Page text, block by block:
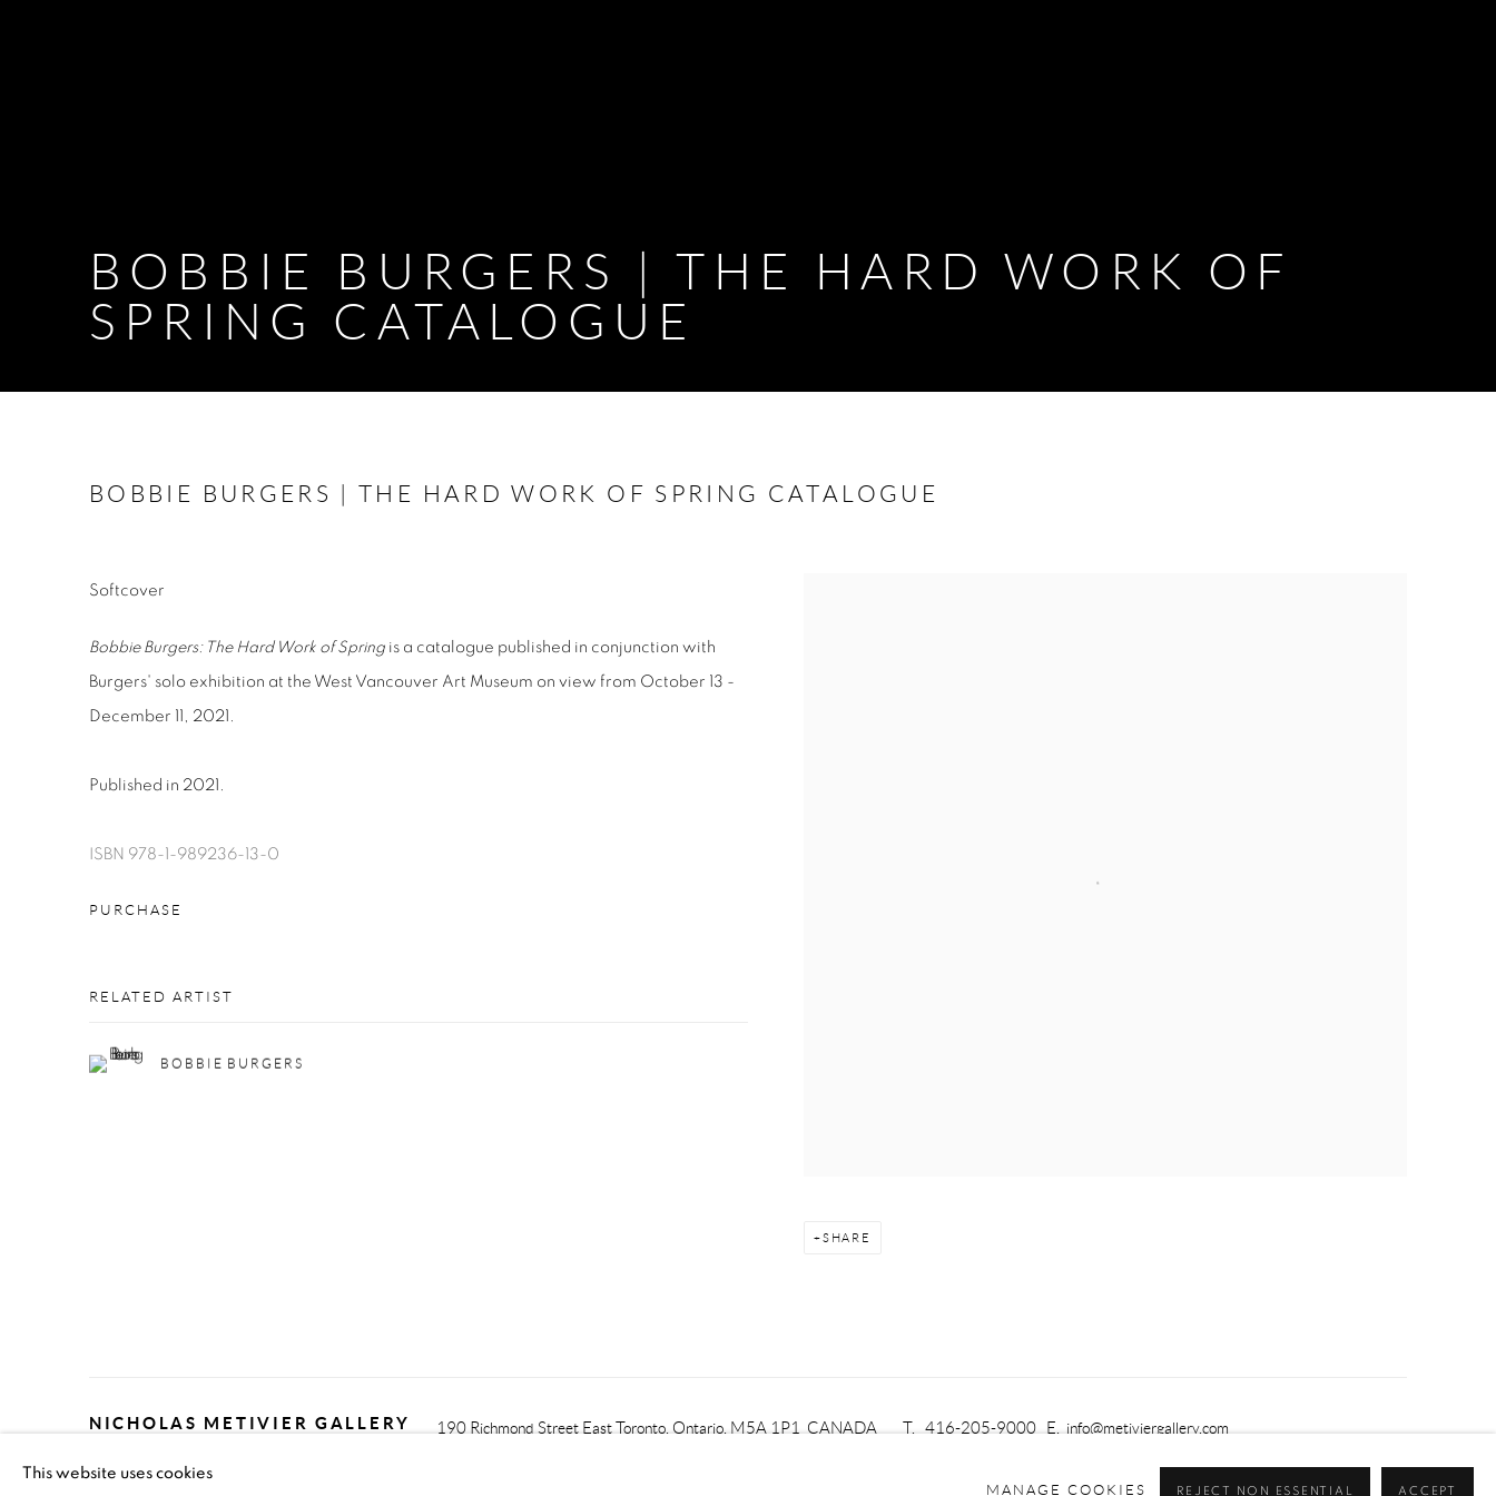
BOBBIE BURGERS | THE HARD WORK OF
SPRING CATALOGUE
BOBBIE BURGERS | THE HARD WORK OF SPRING CATALOGUE
SHARE
Softcover
Bobbie Burgers: The Hard Work of Spring is a catalogue published in conjunction with
Burgers' solo exhibition at the West Vancouver Art Museum on view from October 13 -
December 11, 2021.
Published in 2021.
ISBN 978-1-989236-13-0
PURCHASE
RELATED ARTIST
BOBBIE BURGERS
NICHOLAS METIVIER GALLERY 190 Richmond Street EastToronto, Ontario, M5A 1P1 CANADA T. 416-205-9000 E. info@metiviergallery.com
This website uses cookies
MANAGE COOKIES REJECT NON ESSENTIAL ACCEPT